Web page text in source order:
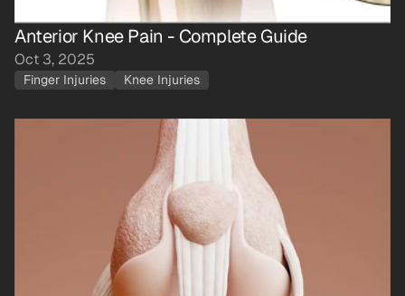
Anterior Knee Pain - Complete Guide
Oct 3, 2025
Finger Injuries Knee Injuries